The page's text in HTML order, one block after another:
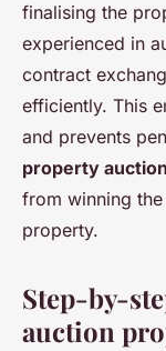
finalising the
experienced in
contract
efficiently. This
and prevents
property
from winning
property.
Step-by-
auction